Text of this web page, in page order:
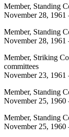
Member, Standing
November 28, 1961
Member, Standing
November 28, 1961
Member, Striking
committees
November 23, 1961
Member, Standing
November 25, 1960
Member, Standing
November 25, 1960